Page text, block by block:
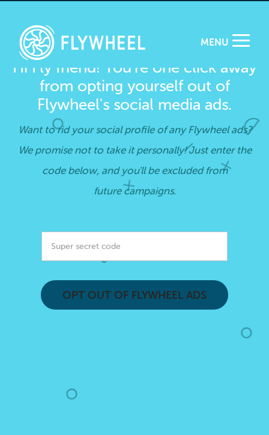
MENU
Hi Fly friend! You’re one click away
from opting yourself out of
Flywheel's social media ads.
Want to rid your social profile of any Flywheel ads?
We promise not to take it personally! Just enter the
code below, and you'll be excluded from
future campaigns.
OPT OUT OF FLYWHEEL ADS